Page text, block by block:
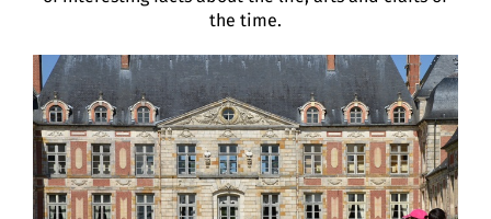
the time.